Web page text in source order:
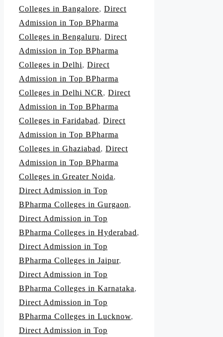
Colleges in Bangalore, Direct
Admission in Top BPharma
Colleges in Bengaluru, Direct
Admission in Top BPharma
Colleges in Delhi, Direct
Admission in Top BPharma
Colleges in Delhi NCR, Direct
Admission in Top BPharma
Colleges in Faridabad, Direct
Admission in Top BPharma
Colleges in Ghaziabad, Direct
Admission in Top BPharma
Colleges in Greater Noida,
Direct Admission in Top
BPharma Colleges in Gurgaon,
Direct Admission in Top
BPharma Colleges in Hyderabad,
Direct Admission in Top
BPharma Colleges in Jaipur,
Direct Admission in Top
BPharma Colleges in Karnataka,
Direct Admission in Top
BPharma Colleges in Lucknow,
Direct Admission in Top